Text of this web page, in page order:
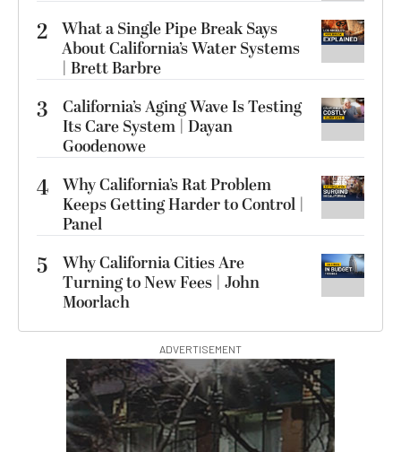
2 What a Single Pipe Break Says
About California’s Water Systems
| Brett Barbre
3
California’s Aging Wave Is Testing
Its Care System | Dayan
Goodenowe
4 Why California’s Rat Problem
Keeps Getting Harder to Control |
Panel
5
Why California Cities Are
Turning to New Fees | John
Moorlach
ADVERTISEMENT